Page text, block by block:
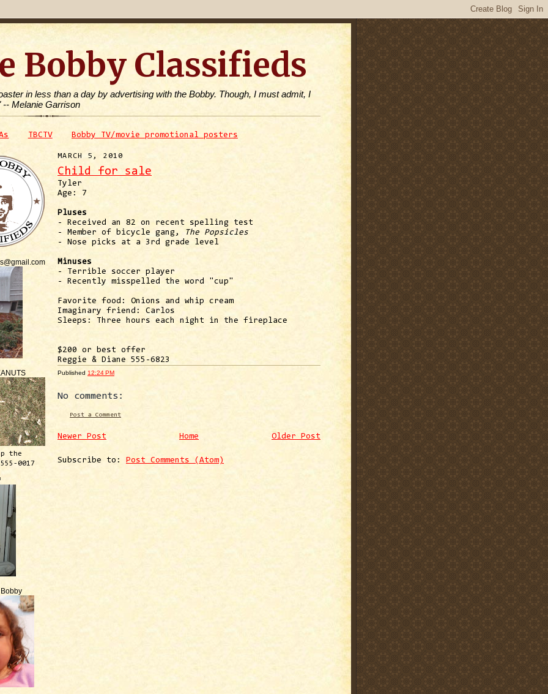
Bobby Classifieds
in less than a day by advertising with the Bobby. Though, I must admit, I
Melanie Garrison
TBCTV Bobby TV/movie promotional posters
the
0017
MARCH 5, 2010
Child for sale
Tyler
Age: 7
Pluses
- Received an 82 on recent spelling test
- Member of bicycle gang,
The Popsicles
- Nose picks at a 3rd grade level
Minuses
- Terrible soccer player
- Recently misspelled the word "cup"
Favorite food: Onions and whip cream
Imaginary friend: Carlos
Sleeps: Three hours each night in the fireplace
$200 or best offer
Reggie & Diane 555-6823
Published 12:24 PM
No comments:
Post a Comment
Newer Post Older Post
Home
Subscribe to: Post Comments (Atom)